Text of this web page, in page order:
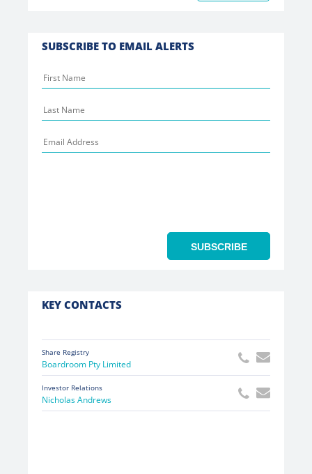
SUBSCRIBE TO EMAIL ALERTS
SUBSCRIBE
KEY CONTACTS
Share Registry
Boardroom Pty Limited
Investor Relations
Nicholas Andrews